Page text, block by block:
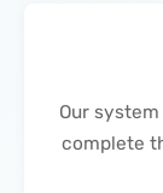
Our
complete